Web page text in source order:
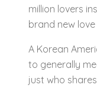
million lovers
brand new
A Korean
to generally
just who